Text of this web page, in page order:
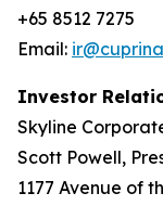
+65 8512 7275
Email:
Investor
Skyline
Scott Powell,
1177 Avenue of